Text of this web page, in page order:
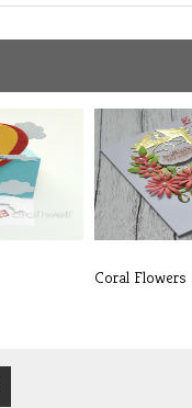
Coral Flowers